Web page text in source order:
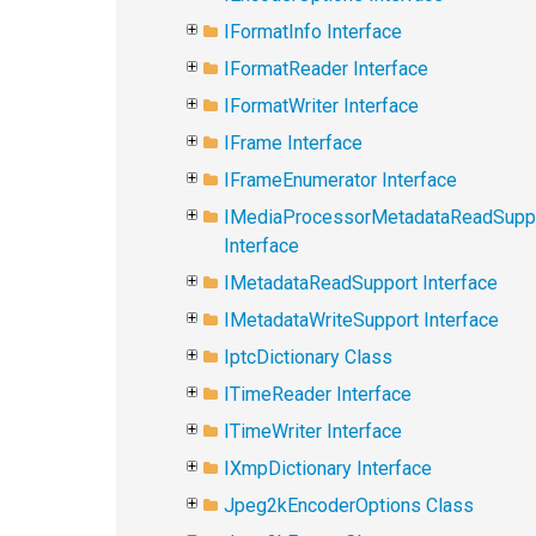
IFormatInfo Interface
IFormatReader Interface
IFormatWriter Interface
IFrame Interface
IFrameEnumerator Interface
Interface
IMetadataReadSupport Interface
IMetadataWriteSupport Interface
IptcDictionary Class
ITimeReader Interface
ITimeWriter Interface
IXmpDictionary Interface
Jpeg2kEncoderOptions Class